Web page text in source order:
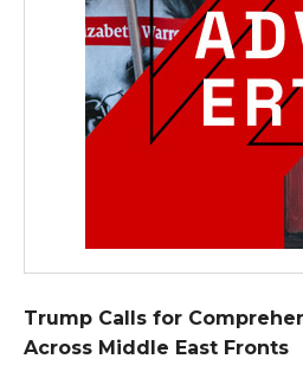
Trump Calls for
Across Middle East Fronts